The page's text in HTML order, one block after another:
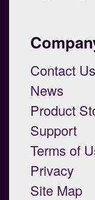
Contact Us
News
Product
Support
Terms of
Privacy
Site Map